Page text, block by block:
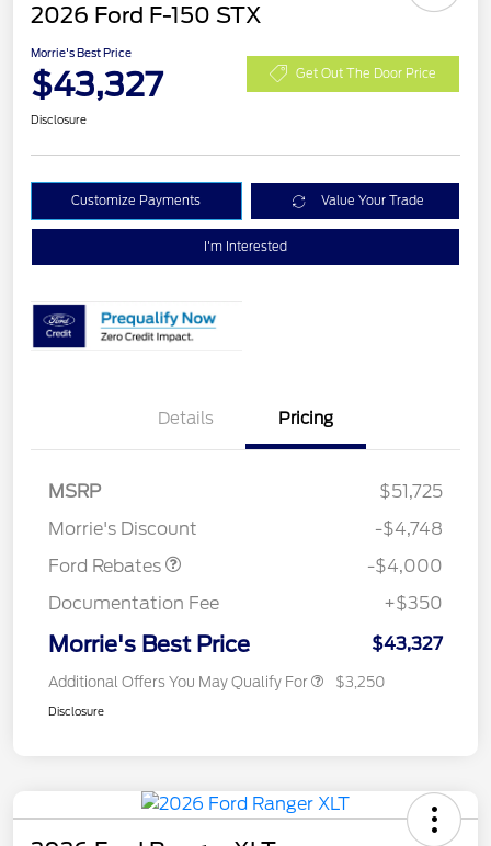
2026 Ford F-150 STX
Morrie's Best Price
$43,327 Get Out The Door Price
Disclosure
Customize Payments Value Your Trade
I'm Interested
Details Pricing
MSRP
$51,725
Morrie's Discount
-$4,748
Ford Rebates
SSE Down Payment
-$4,000
Documentation Fee
+$350
Morrie's Best Price $43,327
Additional Offers You May Qualify For $3,250
Disclosure